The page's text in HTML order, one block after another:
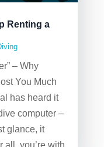
Renting a
– Why
You Much
has heard it
computer –
glance, it
all, you’re with